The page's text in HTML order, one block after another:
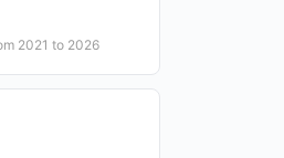
2021 to 2026